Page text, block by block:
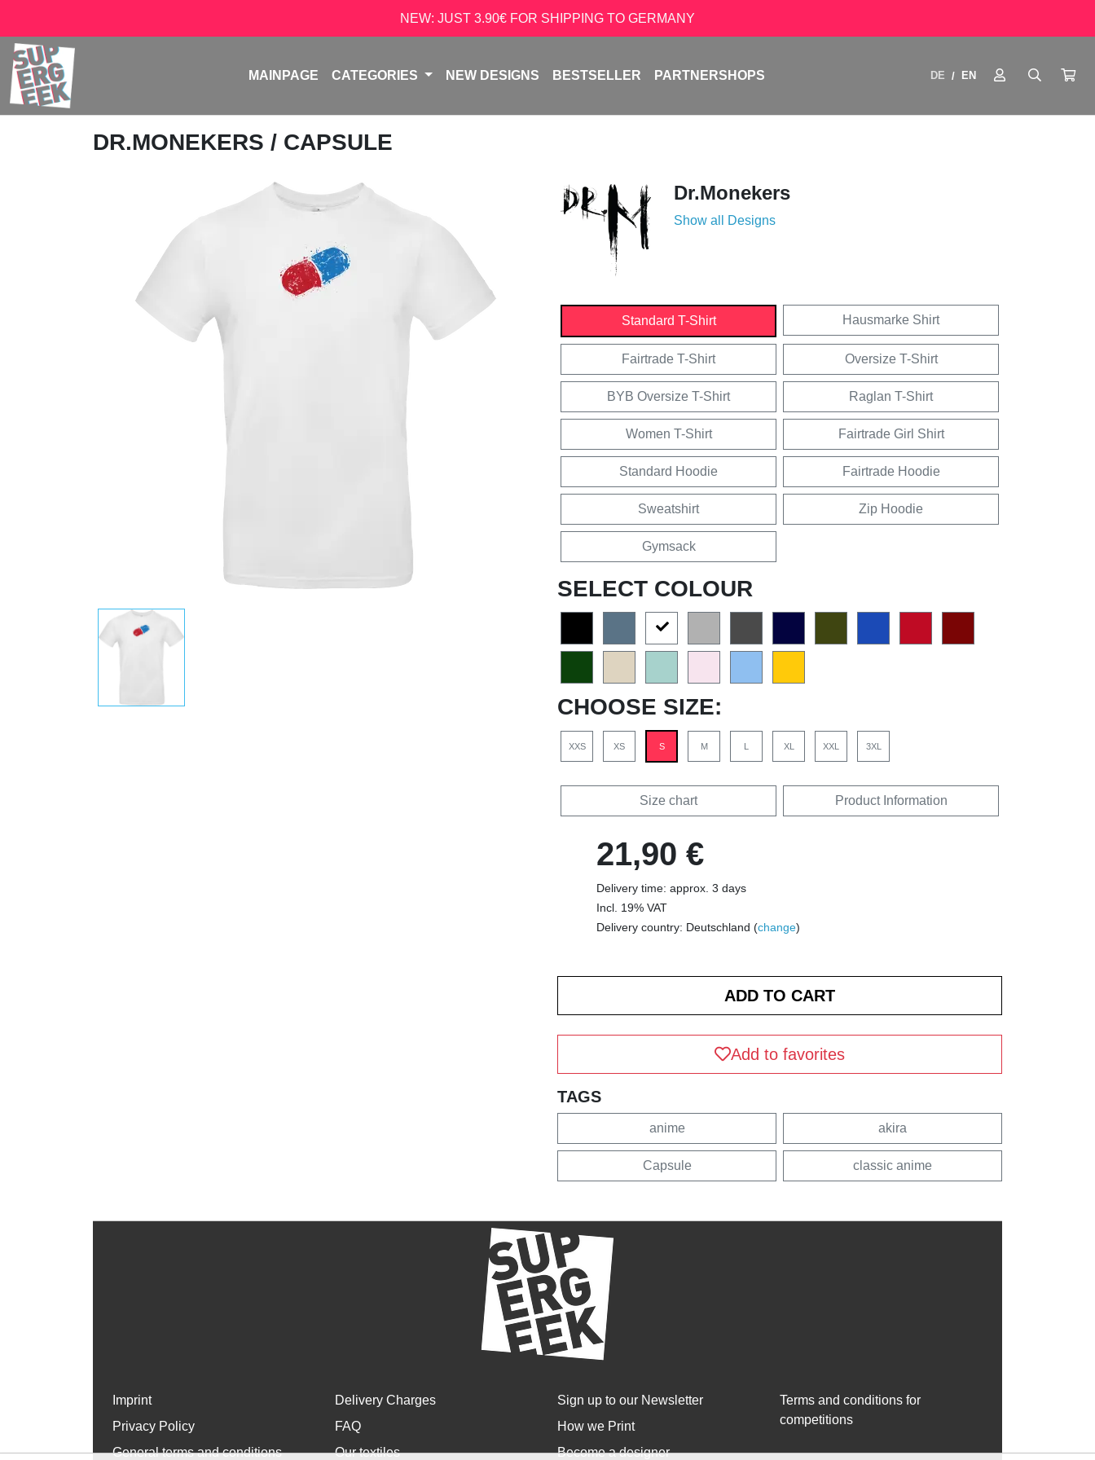
NEW: JUST 3.90€ FOR SHIPPING TO GERMANY
MAINPAGE CATEGORIES NEW DESIGNS BESTSELLER PARTNERSHOPS DE / EN
DR.MONEKERS / CAPSULE
Dr.Monekers
Show all Designs
Standard T-Shirt Hausmarke Shirt
Fairtrade T-Shirt Oversize T-Shirt
BYB Oversize T-Shirt Raglan T-Shirt
Women T-Shirt Fairtrade Girl Shirt
Standard Hoodie Fairtrade Hoodie
Sweatshirt Zip Hoodie
Gymsack
SELECT COLOUR
CHOOSE SIZE:
XXS XS S M L XL XXL 3XL
Size chart Product Information
21,90 €
Delivery time: approx. 3 days
Incl. 19% VAT
Delivery country: Deutschland (change)
Add to favorites
TAGS
anime akira
Capsule classic anime
Imprint
Privacy Policy
General terms and conditions
Delivery Charges
FAQ
Our textiles
Sign up to our Newsletter
How we Print
Become a designer
Terms and conditions for
competitions